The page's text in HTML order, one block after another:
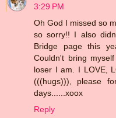
3:29 PM
Oh God I missed so
so sorry!! I also
Bridge page this
Couldn't bring
loser I am. I LOVE,
(((hugs))), please
days......xoox
Reply